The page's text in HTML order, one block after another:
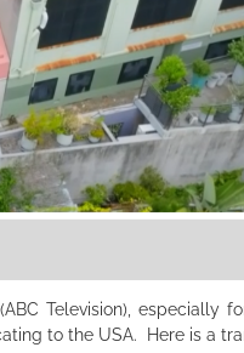
Television), especially
to the USA. Here is a